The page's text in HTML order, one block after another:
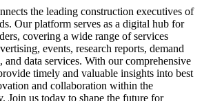
the leading construction executives of
Our platform serves as a digital hub for
covering a wide range of services
events, research reports, demand
and data services. With our comprehensive
timely and valuable insights into best
and collaboration within the
Join us today to shape the future for